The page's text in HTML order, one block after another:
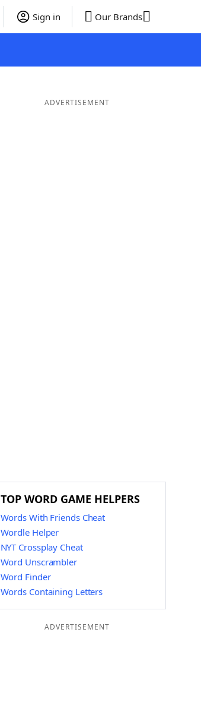
Sign in Our Brands
ADVERTISEMENT
TOP WORD GAME HELPERS
Words With Friends Cheat
Wordle Helper
NYT Crossplay Cheat
Word Unscrambler
Word Finder
Words Containing Letters
ADVERTISEMENT